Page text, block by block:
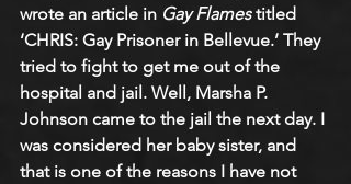
wrote an article in Gay Flames titled
‘CHRIS: Gay Prisoner in Bellevue.’ They
tried to fight to get me out of the
hospital and jail. Well, Marsha P.
Johnson came to the jail the next day. I
was considered her baby sister, and
that is one of the reasons I have not